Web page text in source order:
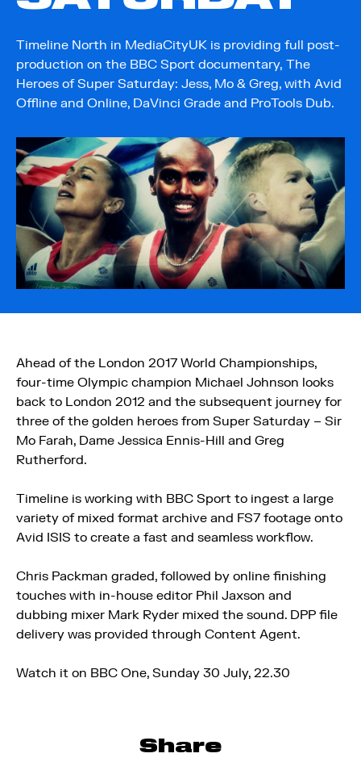
Timeline North in MediaCityUK is providing full post-
production on the BBC Sport documentary, The
Heroes of Super Saturday: Jess, Mo & Greg, with Avid
Offline and Online, DaVinci Grade and ProTools Dub.
Ahead of the London 2017 World Championships,
four-time Olympic champion Michael Johnson looks
back to London 2012 and the subsequent journey for
three of the golden heroes from Super Saturday – Sir
Mo Farah, Dame Jessica Ennis-Hill and Greg
Rutherford.
Timeline is working with BBC Sport to ingest a large
variety of mixed format archive and FS7 footage onto
Avid ISIS to create a fast and seamless workflow.
Chris Packman graded, followed by online finishing
touches with in-house editor Phil Jaxson and
dubbing mixer Mark Ryder mixed the sound. DPP file
delivery was provided through Content Agent.
Watch it on BBC One, Sunday 30 July, 22.30
Share